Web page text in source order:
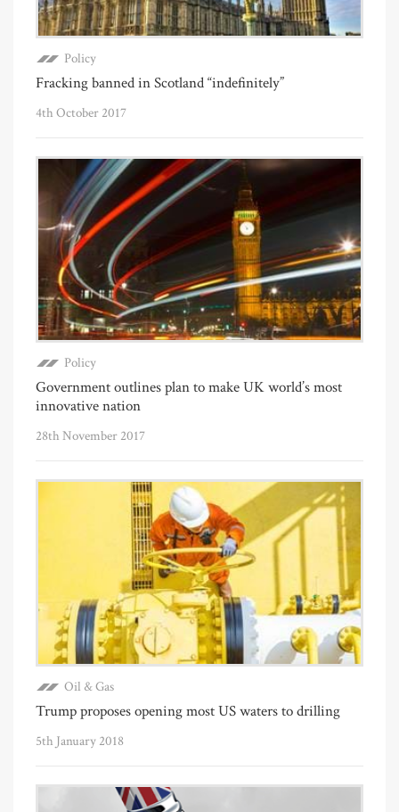
Policy
Fracking banned in Scotland “indefinitely”
4th October 2017
Policy
Government outlines plan to make UK world’s most
innovative nation
28th November 2017
Oil & Gas
Trump proposes opening most US waters to drilling
5th January 2018